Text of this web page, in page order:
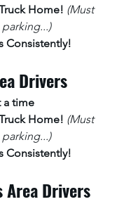
Home! (Must
Consistently!
Drivers
a time
Home! (Must
Consistently!
Area Drivers